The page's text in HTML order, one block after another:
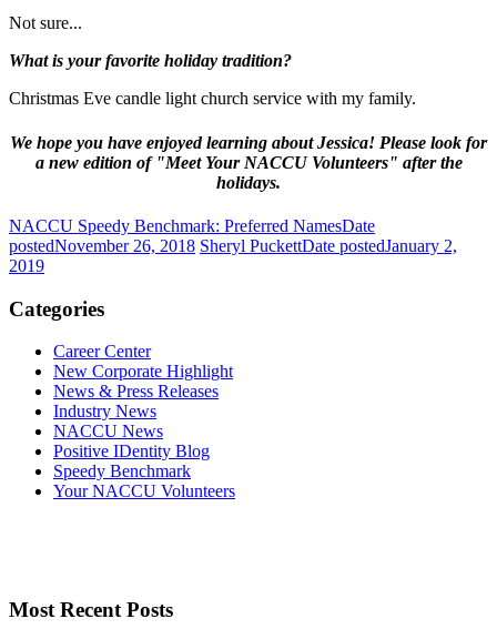
Not sure...
What is your favorite holiday tradition?
Christmas Eve candle light church service with my family.
We hope you have enjoyed learning about Jessica! Please look for
a new edition of "Meet Your NACCU Volunteers" after the
holidays.
NACCU Speedy Benchmark: Preferred NamesDate
postedNovember 26, 2018 Sheryl PuckettDate postedJanuary 2,
2019
Categories
Career Center
New Corporate Highlight
News & Press Releases
Industry News
NACCU News
Positive IDentity Blog
Speedy Benchmark
Your NACCU Volunteers
Most Recent Posts